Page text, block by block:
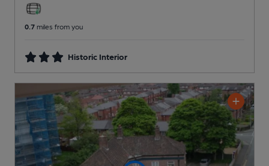
0.7 miles from you
Historic Interior